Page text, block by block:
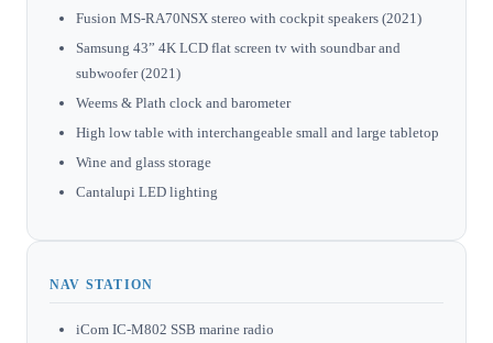
Fusion MS-RA70NSX stereo with cockpit speakers (2021)
Samsung 43” 4K LCD flat screen tv with soundbar and
subwoofer (2021)
Weems & Plath clock and barometer
High low table with interchangeable small and large tabletop
Wine and glass storage
Cantalupi LED lighting
NAV STATION
iCom IC-M802 SSB marine radio